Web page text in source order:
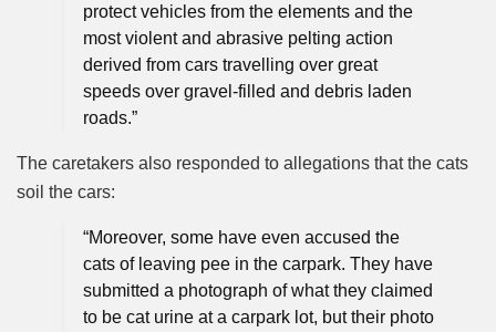
protect vehicles from the elements and the
most violent and abrasive pelting action
derived from cars travelling over great
speeds over gravel-filled and debris laden
roads.”
The caretakers also responded to allegations that the cats
soil the cars:
“Moreover, some have even accused the
cats of leaving pee in the carpark. They have
submitted a photograph of what they claimed
to be cat urine at a carpark lot, but their photo